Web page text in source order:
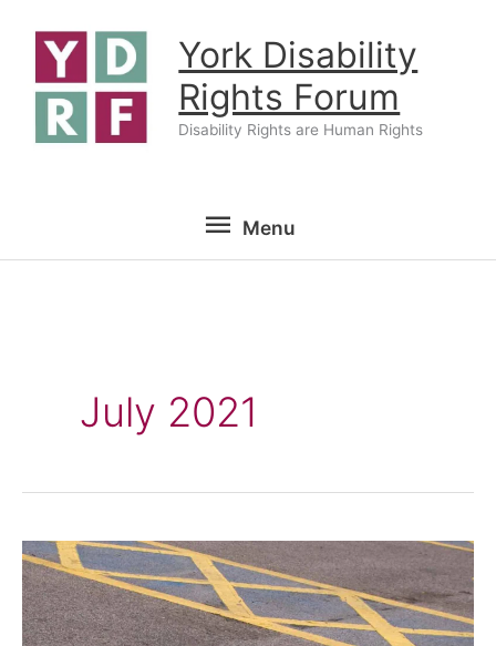
content
York Disability
Rights Forum
Disability Rights are Human Rights
Menu
Menu
July 2021